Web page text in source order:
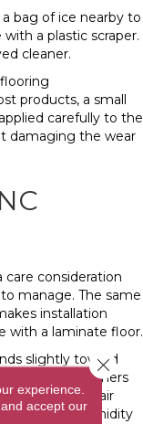
bag of ice nearby to
a plastic scraper.
cleaner.
products, a small
carefully to the
damaging the wear
care consideration
manage. The same
installation
with a laminate floor.
slightly toward
WNC summers
running air
relative humidity
experience.
accept our
Close